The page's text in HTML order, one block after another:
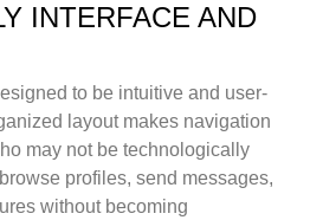
INTERFACE AND
to be intuitive and user-
layout makes navigation
may not be technologically
profiles, send messages,
without becoming